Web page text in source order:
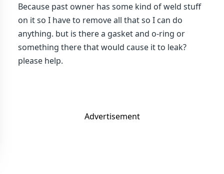
Because past owner has some kind of weld stuff
on it so I have to remove all that so I can do
anything. but is there a gasket and o-ring or
something there that would cause it to leak?
please help.
Advertisement